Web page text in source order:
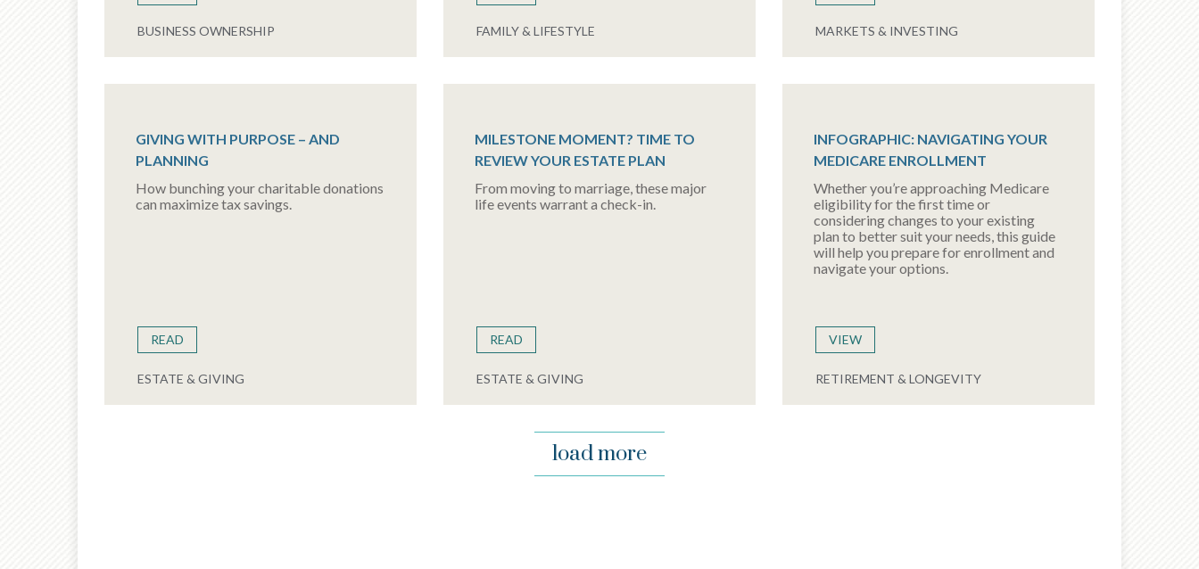
BUSINESS OWNERSHIP FAMILY & LIFESTYLE MARKETS & INVESTING
GIVING WITH PURPOSE – AND
PLANNING
How bunching your charitable donations
can maximize tax savings.
READ
ESTATE & GIVING
MILESTONE MOMENT? TIME TO
REVIEW YOUR ESTATE PLAN
From moving to marriage, these major
life events warrant a check-in.
READ
ESTATE & GIVING
INFOGRAPHIC: NAVIGATING YOUR
MEDICARE ENROLLMENT
Whether you’re approaching Medicare
eligibility for the first time or
considering changes to your existing
plan to better suit your needs, this guide
will help you prepare for enrollment and
navigate your options.
VIEW
RETIREMENT & LONGEVITY
load more